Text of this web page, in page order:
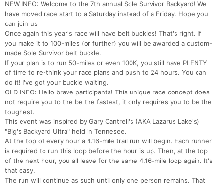
NEW INFO: Welcome to the 7th annual Sole Survivor Backyard! We
have moved race start to a Saturday instead of a Friday. Hope you
can join us
Once again this year's race will have belt buckles! That's right. If
you make it to 100-miles (or further) you will be awarded a custom-
made Sole Survivor belt buckle.
If your plan is to run 50-miles or even 100K, you still have PLENTY
of time to re-think your race plans and push to 24 hours. You can
do it! I've got your buckle waiting.
OLD INFO: Hello brave participants! This unique race concept does
not require you to the be the fastest, it only requires you to be the
toughest.
This event was inspired by Gary Cantrell's (AKA Lazarus Lake's)
"Big's Backyard Ultra" held in Tennesee.
At the top of every hour a 4.16-mile trail run will begin. Each runner
is required to run this loop before the hour is up. Then, at the top
of the next hour, you all leave for the same 4.16-mile loop again. It's
that easy.
The run will continue as such until only one person remains. That